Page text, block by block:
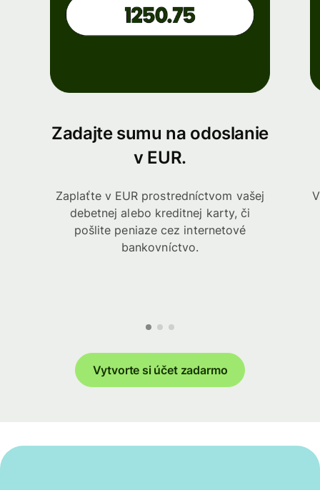
Zadajte sumu na odoslanie
v EUR.
Zaplaťte v EUR prostredníctvom vašej
debetnej alebo kreditnej karty, či
pošlite peniaze cez internetové
bankovníctvo.
Vytvorte si účet zadarmo